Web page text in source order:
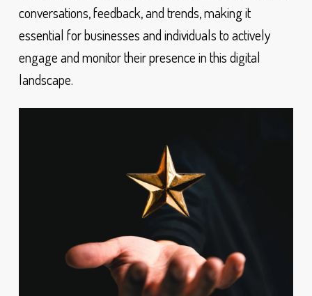
conversations, feedback, and trends, making it
essential for businesses and individuals to actively
engage and monitor their presence in this digital
landscape.